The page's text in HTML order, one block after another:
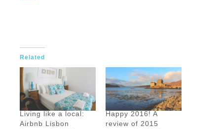
Related
Living like a local:
Airbnb Lisbon
Happy 2016! A
review of 2015